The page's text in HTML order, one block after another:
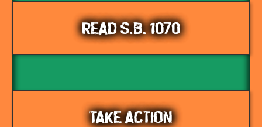
READ S.B. 1070
TAKE ACTION